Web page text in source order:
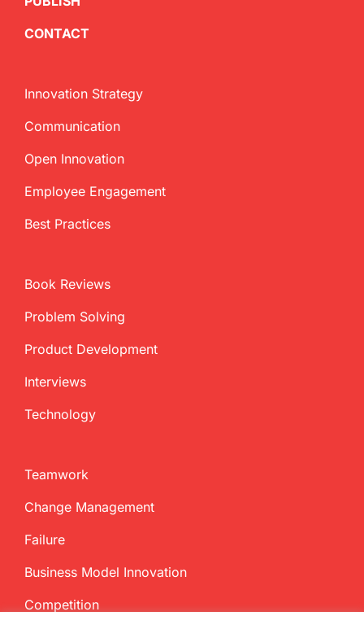
CONTACT
Innovation Strategy
Communication
Open Innovation
Employee Engagement
Best Practices
Book Reviews
Problem Solving
Product Development
Interviews
Technology
Teamwork
Change Management
Failure
Business Model Innovation
Competition